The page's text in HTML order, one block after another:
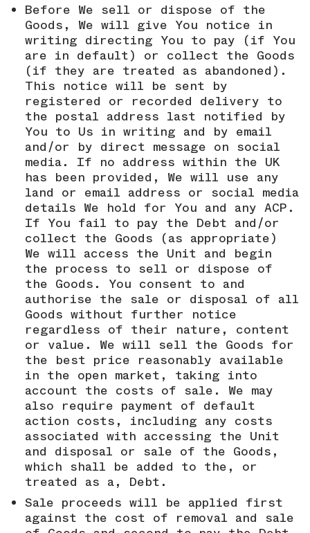
Before We sell or dispose of the
Goods, We will give You notice in
writing directing You to pay (if You
are in default) or collect the Goods
(if they are treated as abandoned).
This notice will be sent by
registered or recorded delivery to
the postal address last notified by
You to Us in writing and by email
and/or by direct message on social
media. If no address within the UK
has been provided, We will use any
land or email address or social media
details We hold for You and any ACP.
If You fail to pay the Debt and/or
collect the Goods (as appropriate)
We will access the Unit and begin
the process to sell or dispose of
the Goods. You consent to and
authorise the sale or disposal of all
Goods without further notice
regardless of their nature, content
or value. We will sell the Goods for
the best price reasonably available
in the open market, taking into
account the costs of sale. We may
also require payment of default
action costs, including any costs
associated with accessing the Unit
and disposal or sale of the Goods,
which shall be added to the, or
treated as a, Debt.
Sale proceeds will be applied first
against the cost of removal and sale